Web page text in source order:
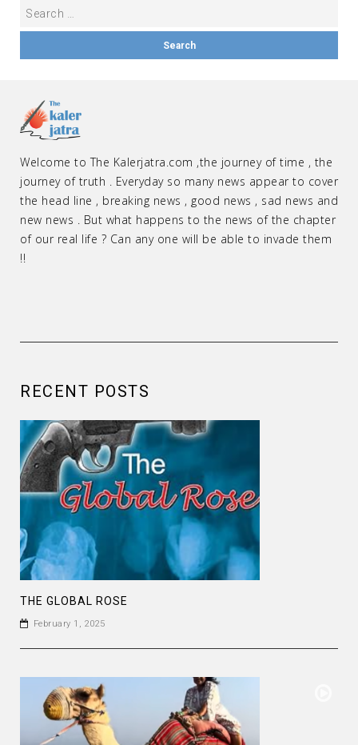
Welcome to The Kalerjatra.com ,the journey of time , the
journey of truth . Everyday so many news appear to cover
the head line , breaking news , good news , sad news and
new news . But what happens to the news of the chapter
of our real life ? Can any one will be able to invade them
!!
RECENT POSTS
THE GLOBAL ROSE
February 1, 2025